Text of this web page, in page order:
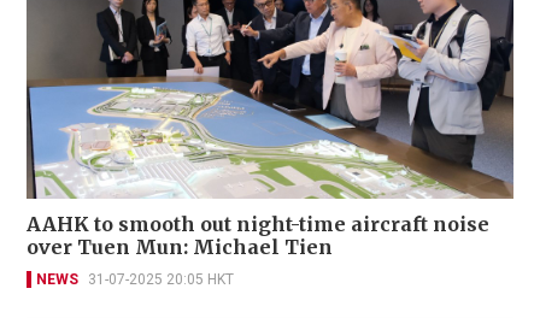
AAHK to smooth out night-time aircraft noise
over Tuen Mun: Michael Tien
NEWS 31-07-2025 20:05 HKT